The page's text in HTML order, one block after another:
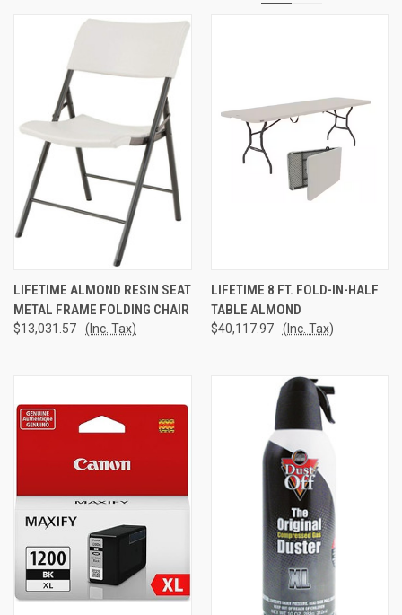
LIFETIME ALMOND RESIN SEAT
METAL FRAME FOLDING CHAIR
$13,031.57 (Inc. Tax)
LIFETIME 8 FT. FOLD-IN-HALF
TABLE ALMOND
$40,117.97 (Inc. Tax)